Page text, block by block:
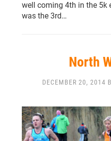
well coming 4th in the 5k
was the 3rd…
North
DECEMBER 20, 2014